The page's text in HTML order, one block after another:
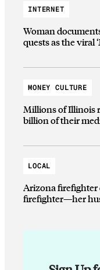
INTERNET
Woman
quests as the viral
MONEY CULTURE
Millions of Illinois
billion of their
LOCAL
Arizona firefighter
firefighter—her